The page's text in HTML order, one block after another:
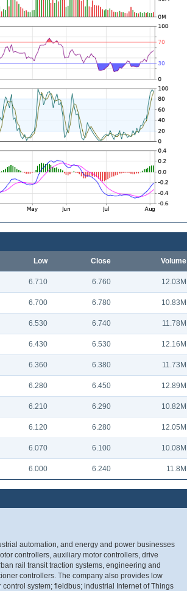
Low Close Volume
6.710 6.760 12.03M
6.700 6.780 10.83M
6.530 6.740 11.78M
6.430 6.530 12.16M
6.360 6.380 11.73M
6.280 6.450 12.89M
6.210 6.290 10.82M
6.120 6.280 12.05M
6.070 6.100 10.08M
6.000 6.240 11.8M
automation, and energy and power businesses
controllers, auxiliary motor controllers, drive
rail transit traction systems, engineering and
controllers. The company also provides low
system; fieldbus; industrial Internet of Things